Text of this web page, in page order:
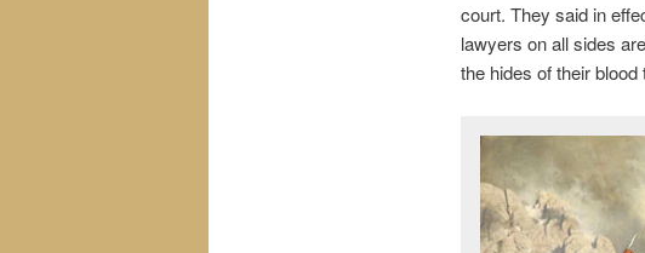
court. They said in
lawyers on all sides
the hides of their blood